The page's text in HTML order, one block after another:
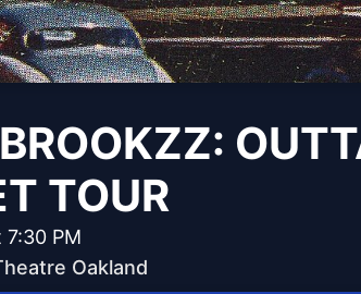
TOUR
7:30 PM
Oakland